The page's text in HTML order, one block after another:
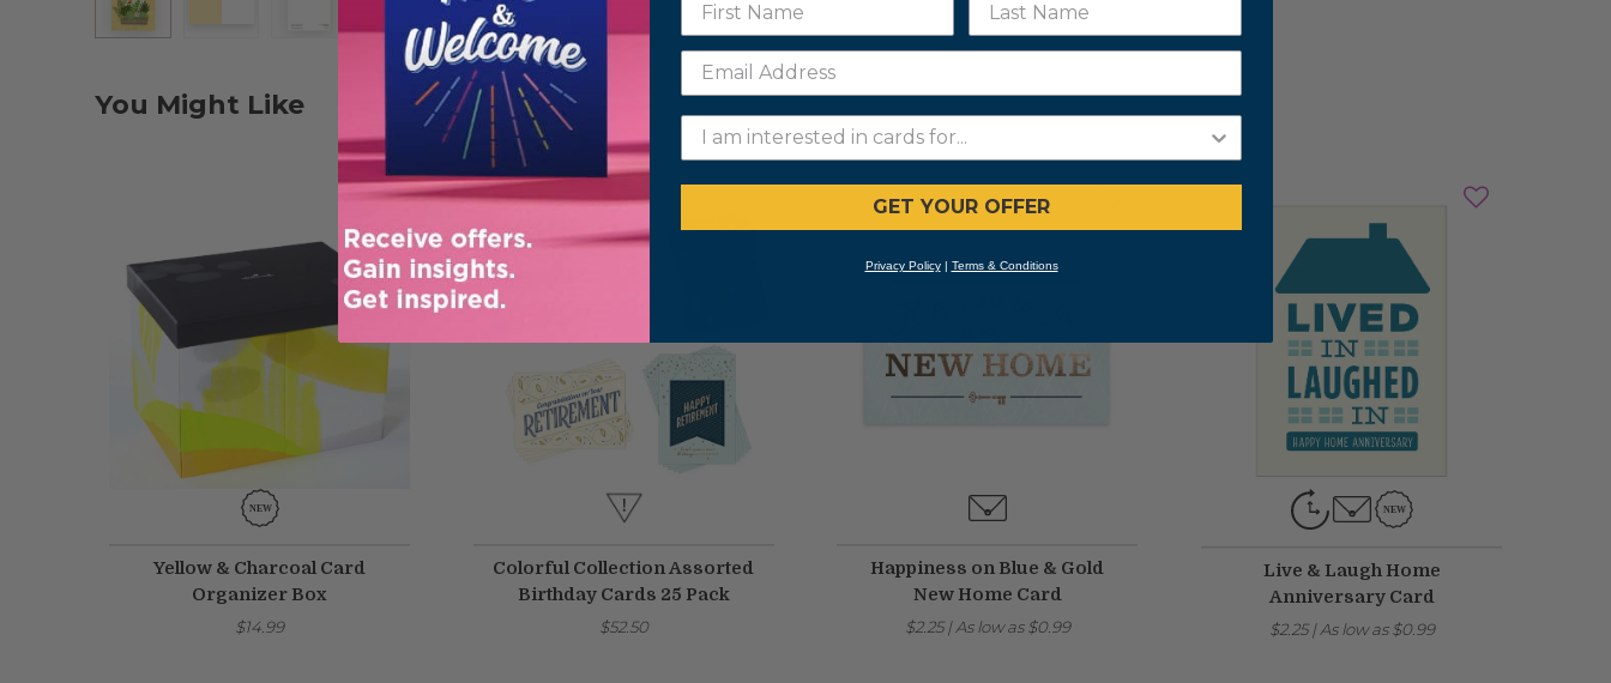
You Might Like
Yellow & Charcoal Card
Organizer Box
$14.99
Colorful Collection Assorted
Birthday Cards 25 Pack
$52.50
Happiness on Blue & Gold
New Home Card
$2.25|As low as $0.99
Live & Laugh Home
Anniversary Card
$2.25|As low as $0.99
GET YOUR OFFER
Privacy Policy| Terms & Conditions